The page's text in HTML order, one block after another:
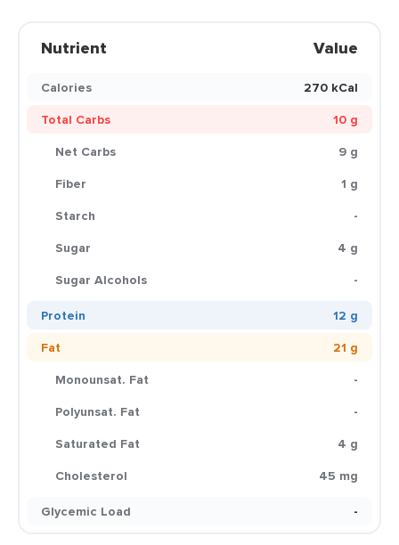
Nutrient Value
Calories
270 kCal
Total Carbs
10 g
Net Carbs
9 g
Fiber
1 g
Starch
-
Sugar
4 g
Sugar Alcohols
-
Protein
12 g
Fat
21 g
Monounsat. Fat
-
Polyunsat. Fat
-
Saturated Fat
4 g
Cholesterol
45 mg
Glycemic Load
-